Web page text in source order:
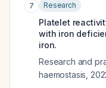
7 Research
Platelet
with iron
iron.
Research and
haemostasis